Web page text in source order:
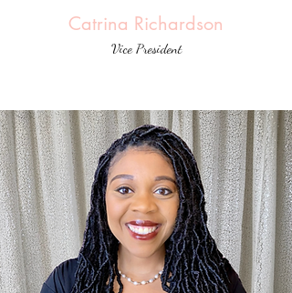
Catrina Richardson
Vice President